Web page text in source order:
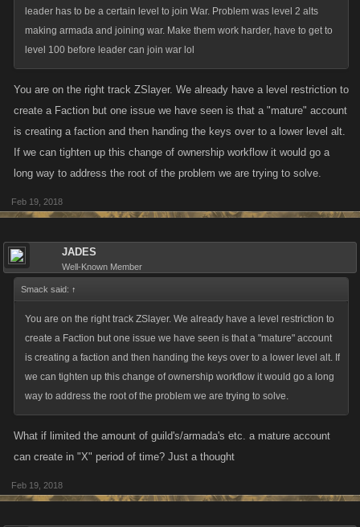
even then) are in the business of making money not losing it. This is just
typical "Freemium" activity. Business chase "Cash Whales" (the people
who will spend 200$ for 1,200 Favor Point to buy that new weapon) and
sometimes you have to entice them (couple good deals after a line of
crap, loot boxes, couple of wins after a string of losses). You were smart
respond to a typical tactic of every mobile/online/whatever game. Its the
your money fast, waste resource getting more money or waiting). Use
the calculator.
but like... its a business not just a game and this happens
EVERYWHERE not just in video games but at the grocery store.
leader has to be a certain level to join War. Problem was level 2 alts
making armada and joining war. Make them work harder, have to get to
level 100 before leader can join war lol
You are on the right track ZSlayer. We already have a level restriction to
create a Faction but one issue we have seen is that a "mature" account
is creating a faction and then handing the keys over to a lower level alt.
If we can tighten up this change of ownership workflow it would go a
long way to address the root of the problem we are trying to solve.
Feb 19, 2018
JADES
Well-Known Member
Smack said: ↑
You are on the right track ZSlayer. We already have a level restriction to
create a Faction but one issue we have seen is that a "mature" account
is creating a faction and then handing the keys over to a lower level alt. If
we can tighten up this change of ownership workflow it would go a long
way to address the root of the problem we are trying to solve.
What if limited the amount of guild's/armada's etc. a mature account
can create in "X" period of time? Just a thought
Feb 19, 2018